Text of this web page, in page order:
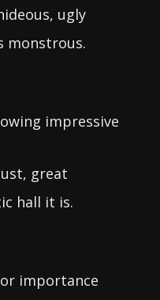
ugly
monstrous.
impressive
great
hall it is.
importance